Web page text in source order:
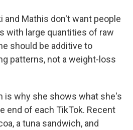
and Mathis don't want people
with large quantities of raw
should be additive to
patterns, not a weight-loss
is why she shows what she's
end of each TikTok. Recent
a tuna sandwich, and